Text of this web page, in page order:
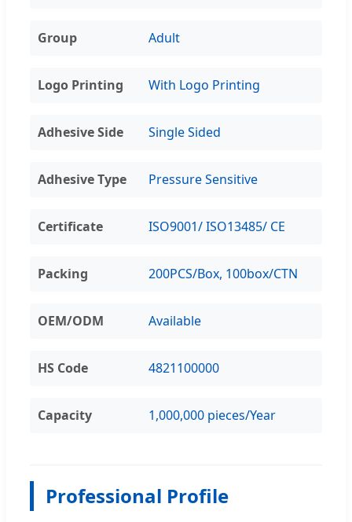
Group Adult
Logo Printing With Logo Printing
Adhesive Side Single Sided
Adhesive Type Pressure Sensitive
Certificate ISO9001/ ISO13485/ CE
Packing 200PCS/Box, 100box/CTN
OEM/ODM Available
HS Code 4821100000
Capacity 1,000,000 pieces/Year
Professional Profile